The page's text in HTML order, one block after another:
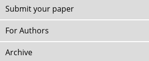
Submit your paper
For Authors
Archive